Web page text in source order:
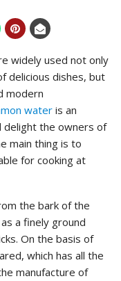
widely used not only
delicious dishes, but
modern
wateris an
delight the owners of
main thing is to
for cooking at
the bark of the
a finely ground
On the basis of
which has all the
manufacture of